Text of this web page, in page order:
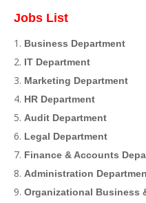
Jobs List
Business Department
IT Department
Marketing Department
HR Department
Audit Department
Legal Department
Finance & Accounts
Administration
Organizational Business